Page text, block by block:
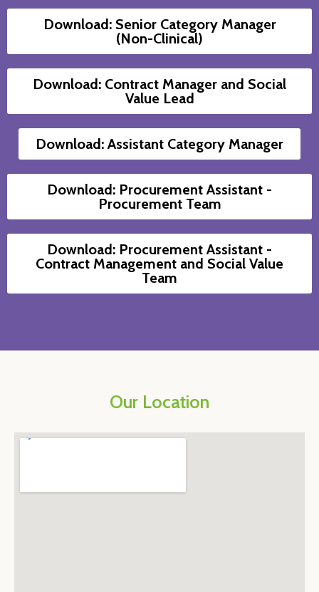
Download: Senior Category Manager
(Non-Clinical)
Download: Contract Manager and Social
Value Lead
Download: Assistant Category Manager
Download: Procurement Assistant -
Procurement Team
Download: Procurement Assistant -
Contract Management and Social Value
Team
Our Location